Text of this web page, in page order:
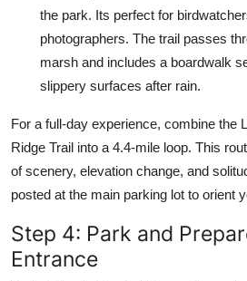
the park. Its perfect for
photographers. The trail passes
marsh and includes a boardwalk
slippery surfaces after rain.
For a full-day experience, combine the
Ridge Trail into a 4.4-mile loop. This
of scenery, elevation change, and
posted at the main parking lot to orient
Step 4: Park and
Entrance